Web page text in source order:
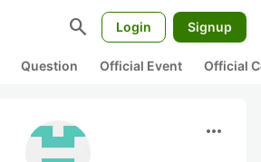
search Login Signup
Question Official Event Official
more_horiz